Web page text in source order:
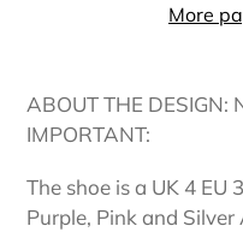
More
product
to
cart
ABOUT THE DESIGN:
IMPORTANT:
The shoe is a UK 4 EU
Purple, Pink and